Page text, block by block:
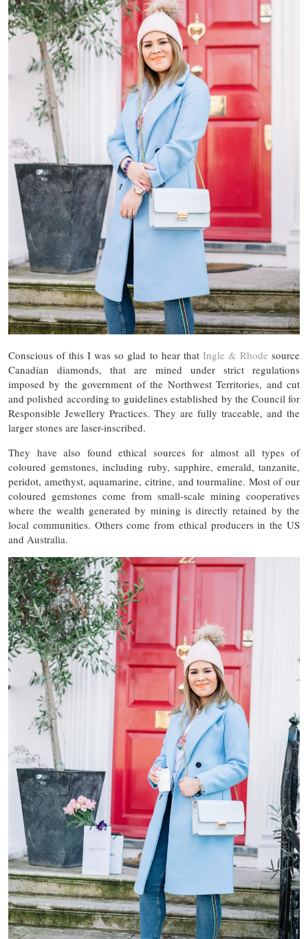
Conscious of this I was so glad to hear that Ingle & Rhode source
Canadian diamonds, that are mined under strict regulations
imposed by the government of the Northwest Territories, and cut
and polished according to guidelines established by the Council for
Responsible Jewellery Practices. They are fully traceable, and the
larger stones are laser-inscribed.
They have also found ethical sources for almost all types of
coloured gemstones, including ruby, sapphire, emerald, tanzanite,
peridot, amethyst, aquamarine, citrine, and tourmaline. Most of our
coloured gemstones come from small-scale mining cooperatives
where the wealth generated by mining is directly retained by the
local communities. Others come from ethical producers in the US
and Australia.